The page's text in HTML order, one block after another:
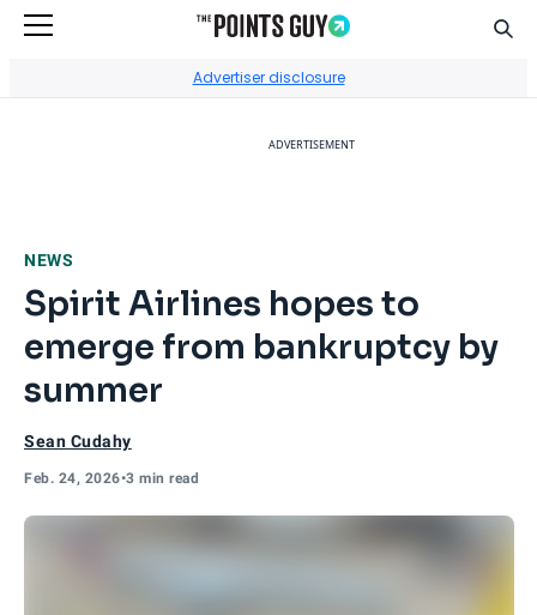
Advertiser disclosure
ADVERTISEMENT
NEWS
Spirit Airlines hopes to
emerge from bankruptcy by
summer
Sean Cudahy
Feb. 24, 2026•3 min read